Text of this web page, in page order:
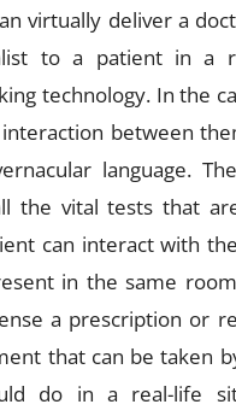
virtually deliver a
to a patient in a
technology. In the
between
language.
the vital tests that
can interact with
in the same
a prescription or
that can be taken
do in a real-life